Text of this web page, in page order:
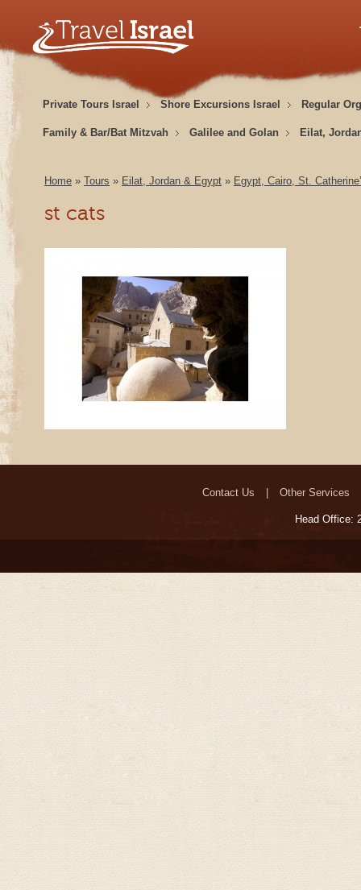
Private Tours Israel Shore Excursions Israel Regular
Family & Bar/Bat Mitzvah Galilee and Golan Eilat,
Home » Tours » Eilat, Jordan & Egypt » Egypt, Cairo, St.
st cats
Contact Us Other Services
Head Office: